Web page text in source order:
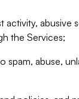
abusive
the Services;
abuse,